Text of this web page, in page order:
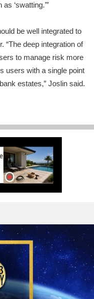
‘swatting.’”
be well integrated to
“The deep integration of
to manage risk more
users with a single point
estates,” Joslin said.